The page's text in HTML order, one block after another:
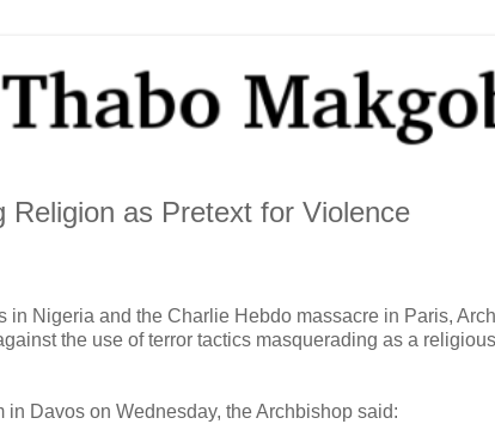
as Pretext for Violence
in Nigeria and the Charlie Hebdo massacre in Paris,
the use of terror tactics masquerading as a religious
Davos on Wednesday, the Archbishop said: